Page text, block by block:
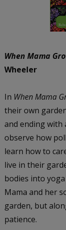
When Mama
Wheeler
In When Mama
their own
and ending with
observe how
learn how to
live in their
bodies into
Mama and her
garden, but
patience.